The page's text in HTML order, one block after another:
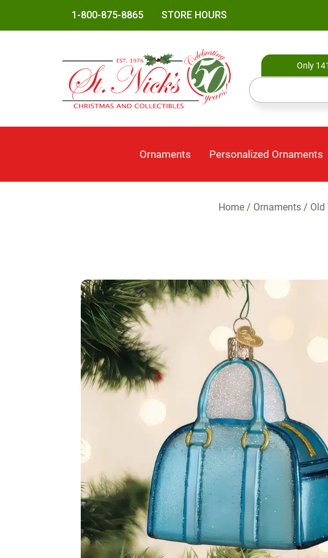
1-800-875-8865 STORE HOURS
Only
Ornaments Personalized Ornaments
Home / Ornaments / Old